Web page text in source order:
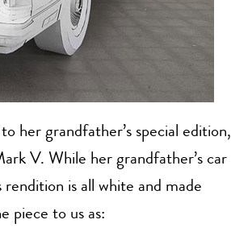
her grandfather’s special edition,
V. While her grandfather’s car
is all white and made
piece to us as: